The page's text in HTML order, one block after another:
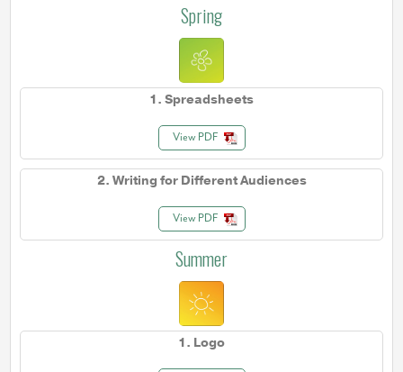
Spring
1. Spreadsheets
View PDF
2. Writing for Different Audiences
View PDF
Summer
1. Logo